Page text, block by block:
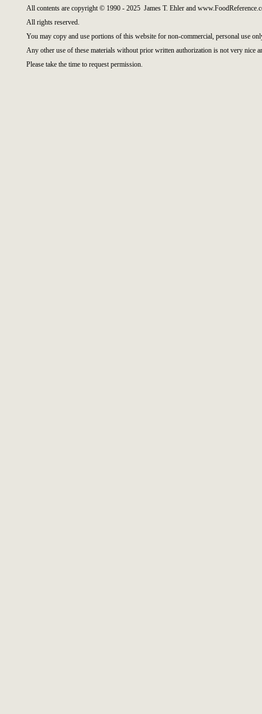
All contents are copyright © 1990 - 2025 James T. Ehler and
All rights reserved.
You may copy and use portions of this website for non-commercial, personal use
Any other use of these materials without prior written authorization is not very nice
Please take the time to request permission.